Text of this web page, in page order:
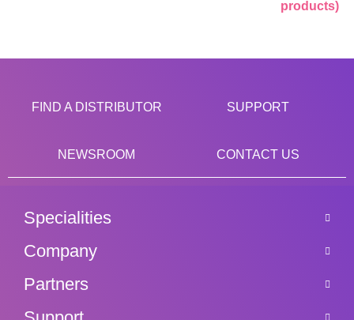
products)
FIND A DISTRIBUTOR SUPPORT
NEWSROOM CONTACT US
Specialities
Company
Partners